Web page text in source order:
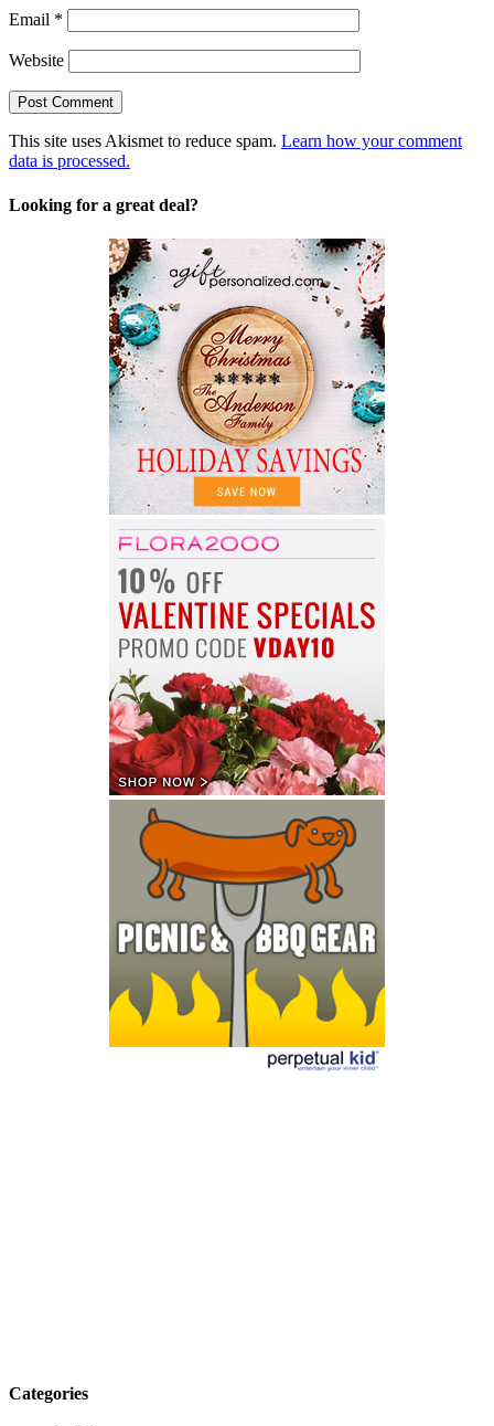
Email *
Website
This site uses Akismet to reduce spam. Learn how your comment
data is processed.
Looking for a great deal?
Categories